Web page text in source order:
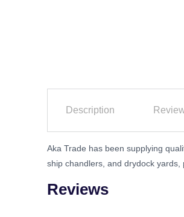
Description
Aka Trade has been supplying
ship chandlers, and drydock yards,
Reviews